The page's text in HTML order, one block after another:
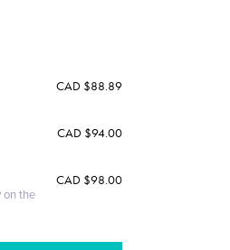
CAD $88.89
CAD $94.00
on the
CAD $98.00